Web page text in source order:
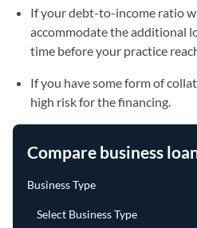
If your debt-to-income ratio
accommodate the additional
time before your practice
If you have some form of
high risk for the financing.
Compare business